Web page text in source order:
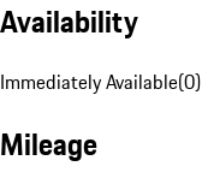
Availability
Immediately Available(0)
Mileage